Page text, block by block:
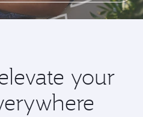
your